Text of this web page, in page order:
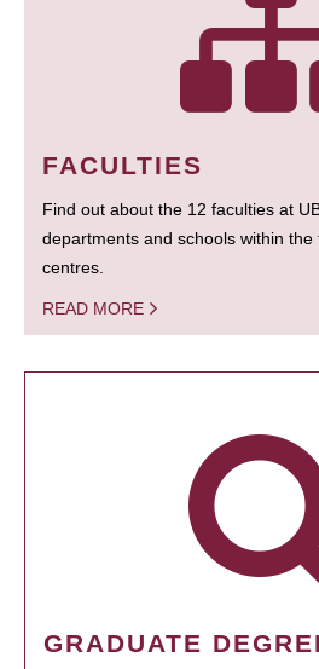
FACULTIES
Find out about the 12 faculties at
departments and schools within
centres.
READ MORE
GRADUATE